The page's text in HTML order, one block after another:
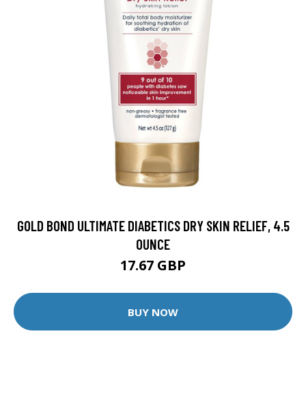
GOLD BOND ULTIMATE DIABETICS DRY SKIN RELIEF, 4.5
OUNCE
17.67 GBP
BUY NOW